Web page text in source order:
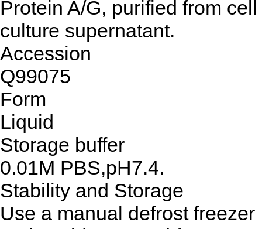
Protein A/G, purified from cell
culture supernatant.
Accession
Q99075
Form
Liquid
Storage buffer
0.01M PBS,pH7.4.
Stability and Storage
Use a manual defrost freezer